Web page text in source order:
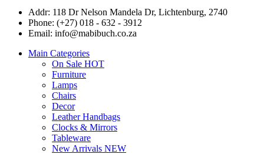
Addr: 118 Dr Nelson Mandela Dr, Lichtenburg, 2740
Phone: (+27) 018 - 632 - 3912
Email: info@mabibuch.co.za
Main Categories
On Sale HOT
Furniture
Lamps
Chairs
Decor
Leather Handbags
Clocks & Mirrors
Tableware
New Arrivals NEW